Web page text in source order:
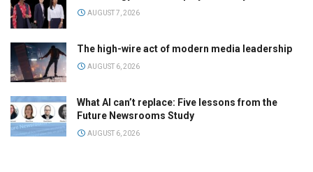
AUGUST 7, 2026
The high-wire act of modern media leadership
AUGUST 6, 2026
What AI can’t replace: Five lessons from the
Future Newsrooms Study
AUGUST 6, 2026